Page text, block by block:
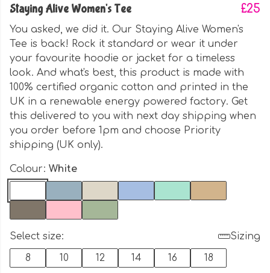
Staying Alive Women's Tee £25
You asked, we did it. Our Staying Alive Women's
Tee is back! Rock it standard or wear it under
your favourite hoodie or jacket for a timeless
look. And what's best, this product is made with
100% certified organic cotton and printed in the
UK in a renewable energy powered factory. Get
this delivered to you with next day shipping when
you order before 1pm and choose Priority
shipping (UK only).
Colour: White
Select size:
Sizing
8
10 12 14 16 18